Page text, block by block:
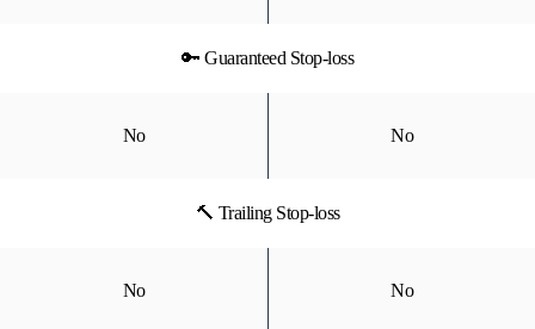
🔑 Guaranteed Stop-loss
No No
🔨 Trailing Stop-loss
No No